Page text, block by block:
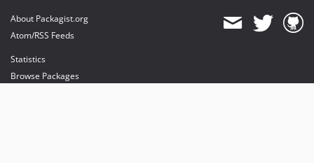
About Packagist.org
Atom/RSS Feeds
Statistics
Browse Packages